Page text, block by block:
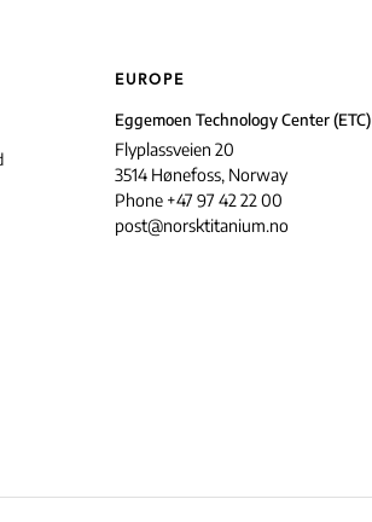
EUROPE
Eggemoen Technology Center (ETC)
Flyplassveien 20
3514 Hønefoss, Norway
Phone +47 97 42 22 00
post@norsktitanium.no